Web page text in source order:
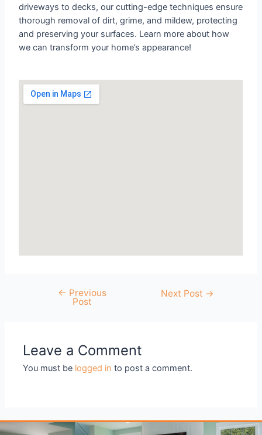
driveways to decks, our cutting-edge techniques ensure
thorough removal of dirt, grime, and mildew, protecting
and preserving your surfaces. Learn more about how
we can transform your home’s appearance!
← Previous
Post
Next Post →
Leave a Comment
You must be logged in to post a comment.